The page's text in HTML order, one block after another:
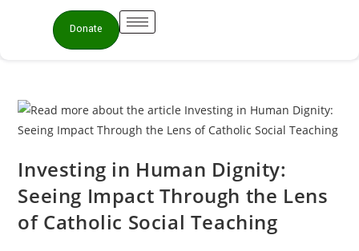
Donate
Investing in Human Dignity:
Seeing Impact Through the Lens
of Catholic Social Teaching